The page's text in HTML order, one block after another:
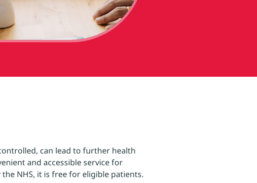
can lead to further health
and accessible service for
NHS, it is free for eligible patients.